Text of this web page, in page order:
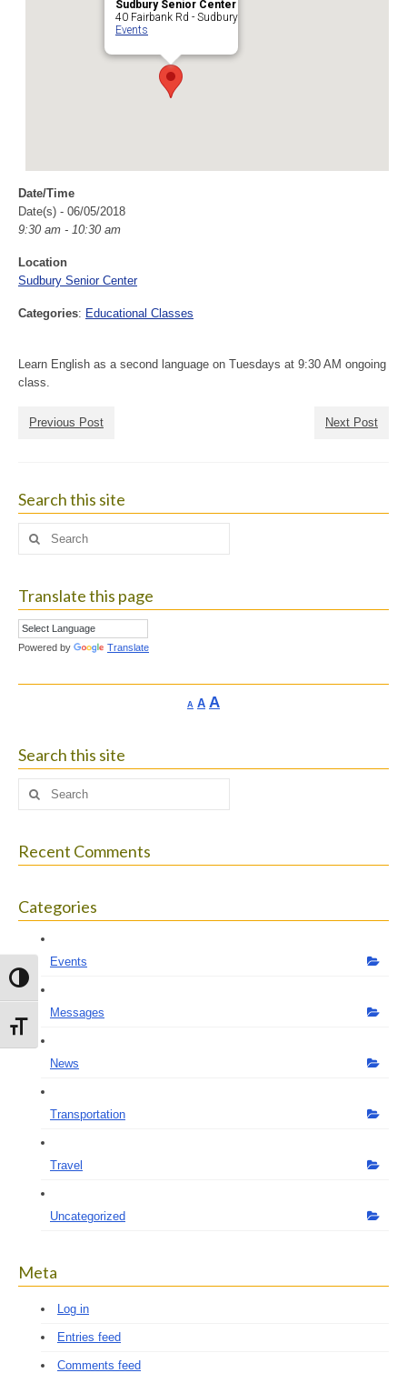
Toggle High Contrast
Toggle Font size
Sudbury Senior Center
40 Fairbank Rd - Sudbury
Events
Date/Time
Date(s) - 06/05/2018
9:30 am - 10:30 am
Location
Sudbury Senior Center
Categories: Educational Classes
Learn English as a second language on Tuesdays at 9:30 AM ongoing
class.
Previous Post Next Post
Search this site
Search
Translate this page
Powered by Translate
A Decrease
AReset
AIncrease
Search this site
Search
Recent Comments
Categories
Events
Messages
News
Transportation
Travel
Uncategorized
Meta
Log in
Entries feed
Comments feed